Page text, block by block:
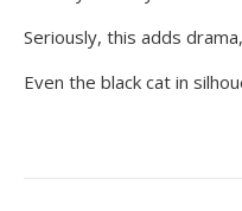
Seriously, this adds
Even the black cat in